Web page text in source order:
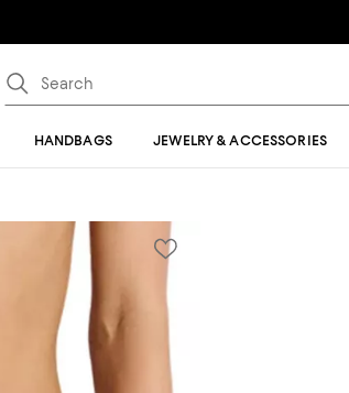
HANDBAGS JEWELRY & ACCESSORIES